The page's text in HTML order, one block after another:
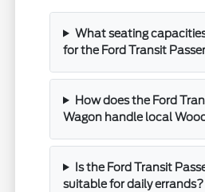
What seating
for the Ford Transit
How does the Ford
Wagon handle local
Is the Ford Transit
suitable for daily errands?